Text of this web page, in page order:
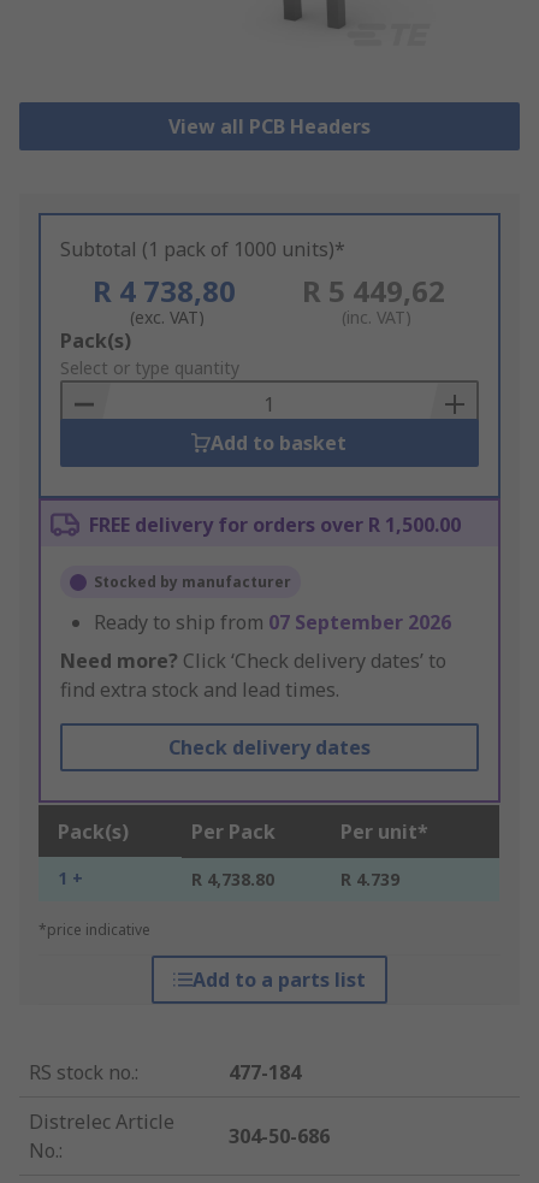
View all PCB Headers
Subtotal (1 pack of 1000 units)*
R 4 738,80
(exc. VAT)
R 5 449,62
(inc. VAT)
Add
to
Basket
Pack(s)
Select or type quantity
Add to basket
FREE delivery for orders over R 1,500.00
Stocked by manufacturer
Ready to ship from 07 September 2026
Need more? Click ‘Check delivery dates’ to
find extra stock and lead times.
Check delivery dates
Pack(s) Per Pack Per unit*
1 + R 4,738.80 R 4.739
*price indicative
Add to a parts list
RS stock no.:
477-184
Distrelec Article
No.:
304-50-686